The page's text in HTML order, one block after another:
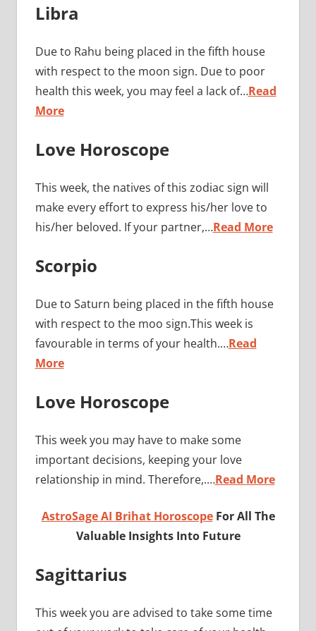
Libra
Due to Rahu being placed in the fifth house
with respect to the moon sign. Due to poor
health this week, you may feel a lack of…Read
More
Love Horoscope
This week, the natives of this zodiac sign will
make every effort to express his/her love to
his/her beloved. If your partner,…Read More
Scorpio
Due to Saturn being placed in the fifth house
with respect to the moo sign.This week is
favourable in terms of your health.…Read
More
Love Horoscope
This week you may have to make some
important decisions, keeping your love
relationship in mind. Therefore,.…Read More
AstroSage AI Brihat HoroscopeFor All The
Valuable Insights Into Future
Sagittarius
This week you are advised to take some time